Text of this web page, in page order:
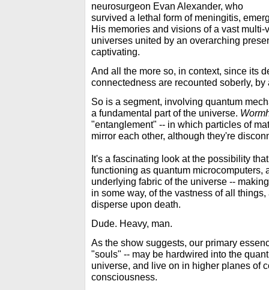
neurosurgeon Evan Alexander, who
survived a lethal form of meningitis,
His memories and visions of a vast multi-
universes united by an overarching
captivating.
And all the more so, in context, since its
connectedness are recounted soberly,
So is a segment, involving quantum
a fundamental part of the universe.
"entanglement" -- in which particles of
mirror each other, although they're
It's a fascinating look at the possibility
functioning as quantum microcomputers,
underlying fabric of the universe --
in some way, of the vastness of all
disperse upon death.
Dude. Heavy, man.
As the show suggests, our primary
"souls" -- may be hardwired into the
universe, and live on in higher planes of
consciousness.